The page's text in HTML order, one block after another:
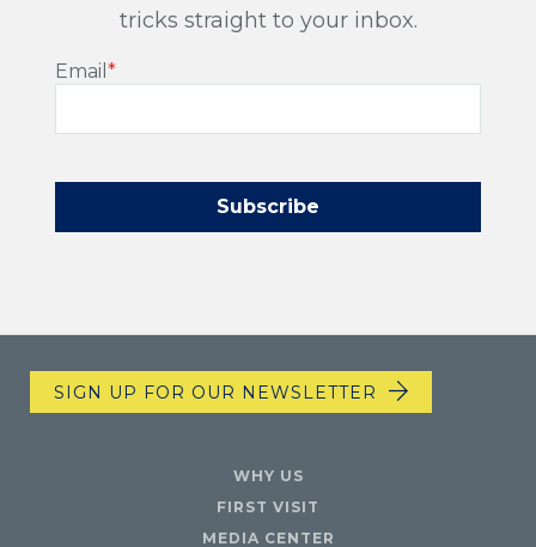
tricks straight to your inbox.
Email *
SIGN UP FOR OUR NEWSLETTER
WHY US
FIRST VISIT
MEDIA CENTER